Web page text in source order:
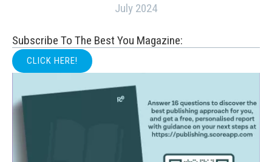
July 2024
Subscribe To The Best You Magazine:
CLICK HERE!